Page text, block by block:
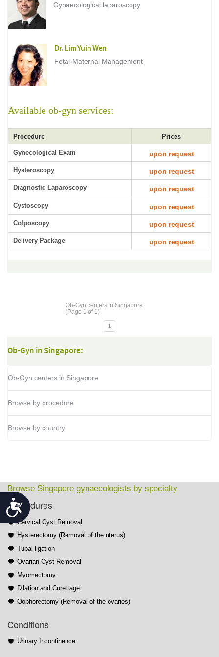
Accessibility
Gynaecological laparoscopy
Dr. Lim Yuin Wen
Fetal-Maternal Management
Available ob-gyn services:
Procedure Prices
Gynecological Exam upon request
Hysteroscopy upon request
Diagnostic Laparoscopy upon request
Cystoscopy upon request
Colposcopy upon request
Delivery Package upon request
Ob-Gyn centers in Singapore
(Page 1 of 1)
1
Ob-Gyn in Singapore:
Ob-Gyn centers in Singapore
Browse by procedure
Browse by country
Browse Singapore gynaecologists by specialty
Procedures
Cervical Cyst Removal
Hysterectomy (Removal of the uterus)
Tubal ligation
Ovarian Cyst Removal
Myomectomy
Dilation and Curettage
Oophorectomy (Removal of the ovaries)
Conditions
Urinary Incontinence